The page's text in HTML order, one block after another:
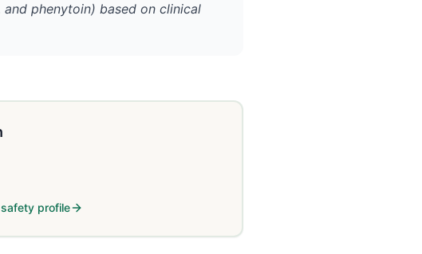
phenytoin) based on clinical
safety profile